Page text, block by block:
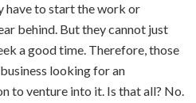
have to start the work or
behind. But they cannot just
a good time. Therefore, those
looking for an
to venture into it. Is that all? No.